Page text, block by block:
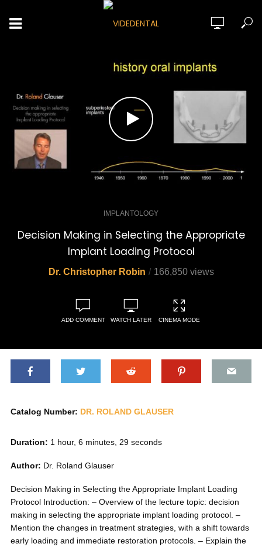
IMPLANTOLOGY
Decision Making in Selecting the Appropriate
Implant Loading Protocol
Dr. Christopher Robin 166,850 views
ADD COMMENT WATCH LATER CINEMA MODE
Catalog Number: DR. ROLAND GLAUSER
Duration: 1 hour, 6 minutes, 29 seconds
Author: Dr. Roland Glauser
Decision Making in Selecting the Appropriate Implant Loading
Protocol Introduction: – Overview of the lecture topic: decision
making in selecting the appropriate implant loading protocol. –
Mention the changes in treatment strategies, with a shift towards
early loading and immediate restoration protocols. – Explain the